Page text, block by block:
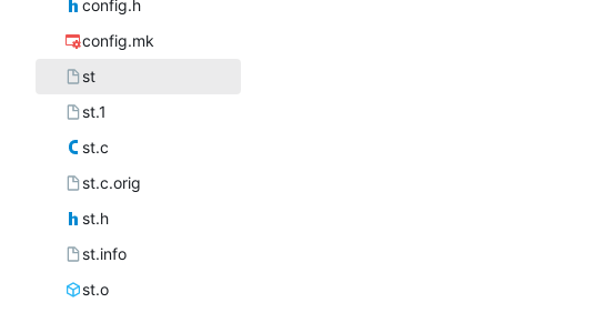
config.h
config.mk
st
st.1
st.c
st.c.orig
st.h
st.info
st.o